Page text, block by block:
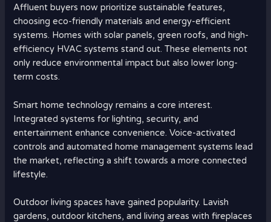
Affluent buyers now prioritize sustainable features,
choosing eco-friendly materials and energy-efficient
systems. Homes with solar panels, green roofs, and high-
efficiency HVAC systems stand out. These elements not
only reduce environmental impact but also lower long-
term costs.
Smart home technology remains a core interest.
Integrated systems for lighting, security, and
entertainment enhance convenience. Voice-activated
controls and automated home management systems lead
the market, reflecting a shift towards a more connected
lifestyle.
Outdoor living spaces have gained popularity. Lavish
gardens, outdoor kitchens, and living areas with fireplaces